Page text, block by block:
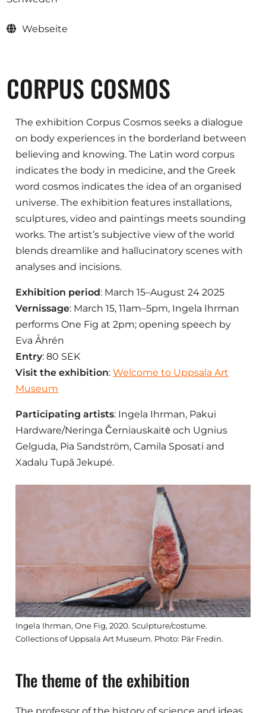
Ausschreibungen
Mitglied werden
Künstler:innen
Über uns
Spenden
Partners
Help
Kontakt
Webseite
CORPUS COSMOS
The exhibition Corpus Cosmos seeks a dialogue
on body experiences in the borderland between
believing and knowing. The Latin word corpus
indicates the body in medicine, and the Greek
word cosmos indicates the idea of an organised
universe. The exhibition features installations,
sculptures, video and paintings meets sounding
works. The artist’s subjective view of the world
blends dreamlike and hallucinatory scenes with
analyses and incisions.
Exhibition period: March 15–August 24 2025
Vernissage: March 15, 11am–5pm, Ingela Ihrman
performs One Fig at 2pm; opening speech by
Eva Åhrén
Entry: 80 SEK
Visit the exhibition: Welcome to Uppsala Art
Museum
Participating artists: Ingela Ihrman, Pakui
Hardware/Neringa Černiauskaitė och Ugnius
Gelguda, Pia Sandström, Camila Sposati and
Xadalu Tupã Jekupé.
Ingela Ihrman, One Fig, 2020. Sculpture/costume.
Collections of Uppsala Art Museum. Photo: Pär Fredin.
The theme of the exhibition